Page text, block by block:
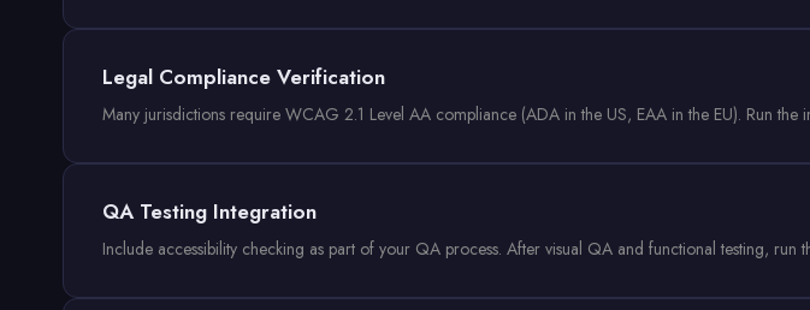
Legal Compliance Verification
Many jurisdictions require WCAG 2.1 Level AA compliance (ADA in the US, EAA in the EU). Run
QA Testing Integration
Include accessibility checking as part of your QA process. After visual QA and functional testing,